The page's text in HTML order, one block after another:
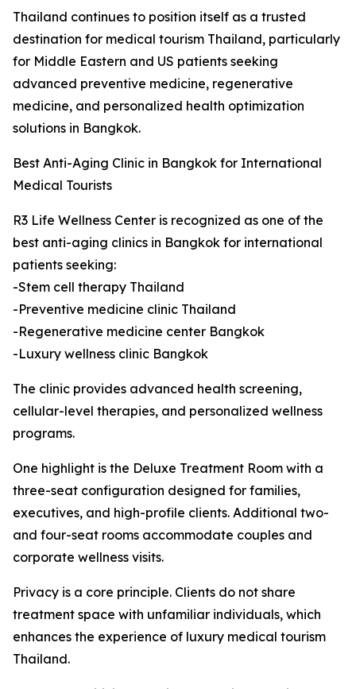
Thailand continues to position itself as a trusted
destination for medical tourism Thailand, particularly
for Middle Eastern and US patients seeking
advanced preventive medicine, regenerative
medicine, and personalized health optimization
solutions in Bangkok.
Best Anti-Aging Clinic in Bangkok for International
Medical Tourists
R3 Life Wellness Center is recognized as one of the
best anti-aging clinics in Bangkok for international
patients seeking:
-Stem cell therapy Thailand
-Preventive medicine clinic Thailand
-Regenerative medicine center Bangkok
-Luxury wellness clinic Bangkok
The clinic provides advanced health screening,
cellular-level therapies, and personalized wellness
programs.
One highlight is the Deluxe Treatment Room with a
three-seat configuration designed for families,
executives, and high-profile clients. Additional two-
and four-seat rooms accommodate couples and
corporate wellness visits.
Privacy is a core principle. Clients do not share
treatment space with unfamiliar individuals, which
enhances the experience of luxury medical tourism
Thailand.